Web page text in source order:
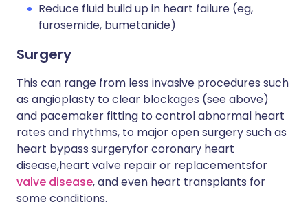
Reduce fluid build up in heart failure (eg,
furosemide, bumetanide)
Surgery
This can range from less invasive procedures such
as angioplasty to clear blockages (see above)
and pacemaker fitting to control abnormal heart
rates and rhythms, to major open surgery such as
heart bypass surgeryfor coronary heart
disease,heart valve repair or replacementsfor
valve disease, and even heart transplants for
some conditions.